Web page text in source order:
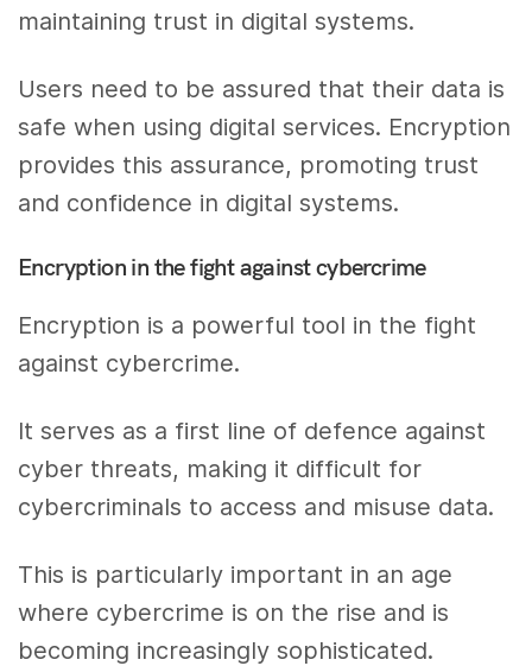
maintaining trust in digital systems.
Users need to be assured that their data is
safe when using digital services. Encryption
provides this assurance, promoting trust
and confidence in digital systems.
Encryption in the fight against cybercrime
Encryption is a powerful tool in the fight
against cybercrime.
It serves as a first line of defence against
cyber threats, making it difficult for
cybercriminals to access and misuse data.
This is particularly important in an age
where cybercrime is on the rise and is
becoming increasingly sophisticated.